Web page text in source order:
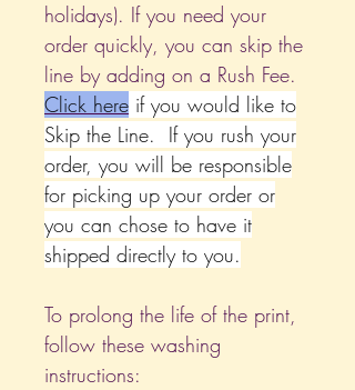
holidays). If you need your
order quickly, you can skip the
line by adding on a Rush Fee.
Click here if you would like to
Skip the Line. If you rush your
order, you will be responsible
for picking up your order or
you can chose to have it
shipped directly to you.
To prolong the life of the print,
follow these washing
instructions: